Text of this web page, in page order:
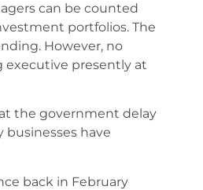
can be counted
portfolios. The
However, no
executive presently at
the government delay
have
back in February